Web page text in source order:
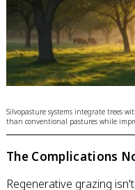
Silvopasture systems integrate trees
than conventional pastures while
The Complications
Regenerative grazing